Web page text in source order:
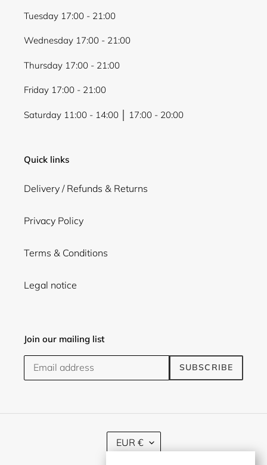
Tuesday 17:00 - 21:00
Wednesday 17:00 - 21:00
Thursday 17:00 - 21:00
Friday 17:00 - 21:00
Saturday 11:00 - 14:00 │ 17:00 - 20:00
Quick links
Delivery / Refunds & Returns
Privacy Policy
Terms & Conditions
Legal notice
Join our mailing list
SUBSCRIBE
C
UEUR €